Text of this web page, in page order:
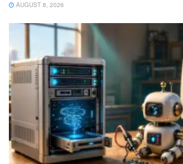
AUGUST 8, 2026